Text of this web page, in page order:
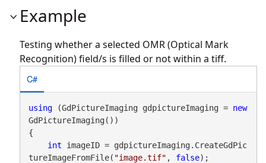
Example
Testing whether a selected OMR (Optical Mark
Recognition) field/s is filled or not within a tiff.
C#
using (GdPictureImaging gdpictureImaging = new
GdPictureImaging())
{
int imageID = gdpictureImaging.CreateGdPic
tureImageFromFile( "image.tif" , false);